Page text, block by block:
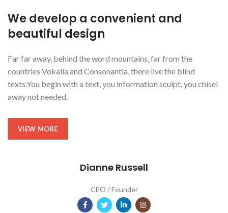
Dianne Russell
CEO / Founder
We develop a convenient and
beautiful design
Far far away, behind the word mountains, far from the
countries Vokalia and Consonantia, there live the blind
texts.You begin with a text, you information sculpt, you chisel
away not needed.
VIEW MORE